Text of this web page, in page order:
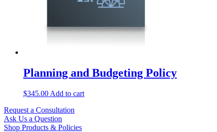
Planning and Budgeting Policy
$345.00 Add to cart
Request a Consultation
Ask Us a Question
Shop Products & Policies